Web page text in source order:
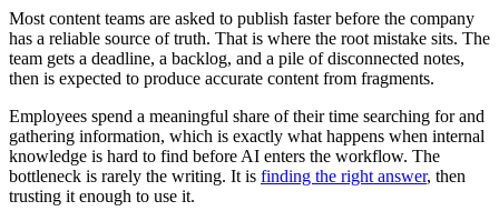
Most content teams are asked to publish faster before the company
has a reliable source of truth. That is where the root mistake sits. The
team gets a deadline, a backlog, and a pile of disconnected notes,
then is expected to produce accurate content from fragments.
Employees spend a meaningful share of their time searching for and
gathering information, which is exactly what happens when internal
knowledge is hard to find before AI enters the workflow. The
bottleneck is rarely the writing. It is finding the right answer, then
trusting it enough to use it.